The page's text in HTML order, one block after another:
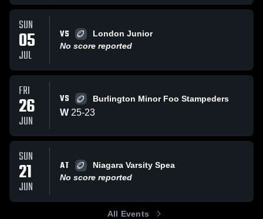
SUN
05
JUL
VS
London Junior
No score reported
FRI
26
JUN
VS Burlington Minor Foo Stampeders
W 25-23
SUN
21
JUN
AT
Niagara Varsity Spea
No score reported
All Events